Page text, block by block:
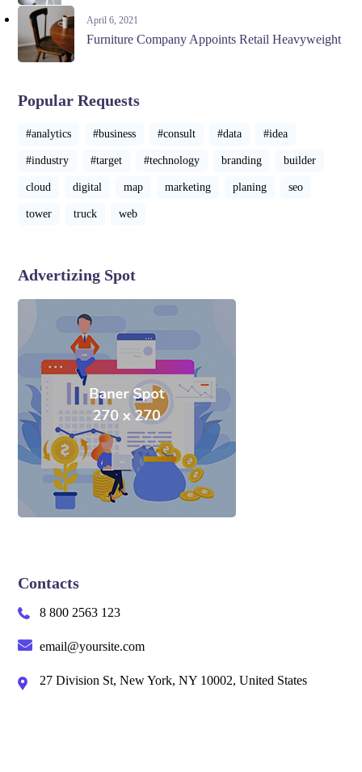
April 6, 2021
Furniture Company Appoints Retail Heavyweight
Popular Requests
#analytics #business #consult #data #idea
#industry #target #technology branding builder
cloud digital map marketing planing seo
tower truck web
Advertizing Spot
Contacts
8 800 2563 123
email@yoursite.com
27 Division St, New York, NY 10002, United States